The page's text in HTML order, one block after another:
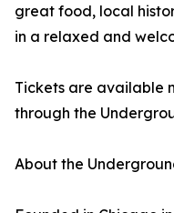
great food, local
in a relaxed and
Tickets are available
through the
About the